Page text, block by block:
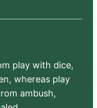
play with dice,
whereas play
ambush,